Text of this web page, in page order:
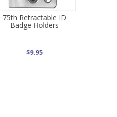
75th Retractable ID
Badge Holders
$9.95